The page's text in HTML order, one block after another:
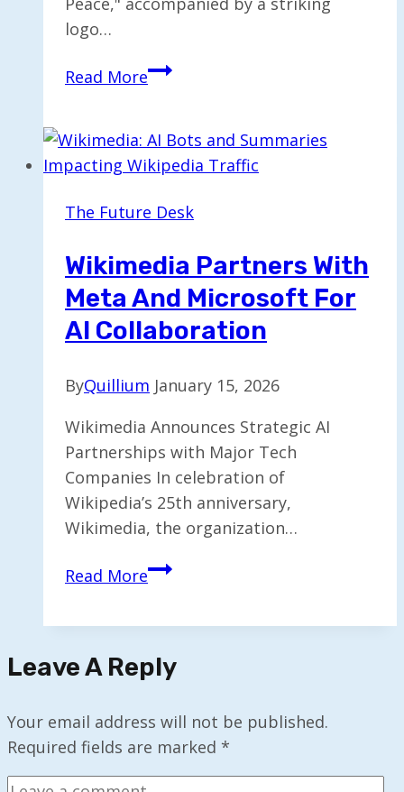
logo…
Read MorePublic
Trump’s
Board
Peace
Are
Alike
The Future Desk
Wikimedia Partners With
Meta And Microsoft For
AI Collaboration
ByQuillium January 15, 2026
Wikimedia Announces Strategic AI
Partnerships with Major Tech
Companies In celebration of
Wikipedia’s 25th anniversary,
Wikimedia, the organization…
Read MoreWikimedia
and
for
AI
Collaboration
Leave A Reply
Your email address will not be published.
Required fields are marked *